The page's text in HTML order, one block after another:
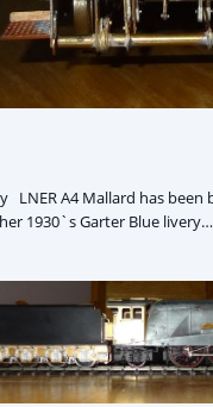
LNER A4 Mallard has been
1930`s Garter Blue